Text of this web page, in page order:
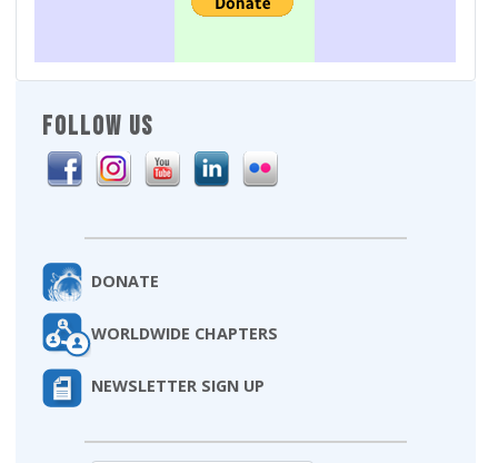
FOLLOW US
DONATE
WORLDWIDE CHAPTERS
NEWSLETTER SIGN UP